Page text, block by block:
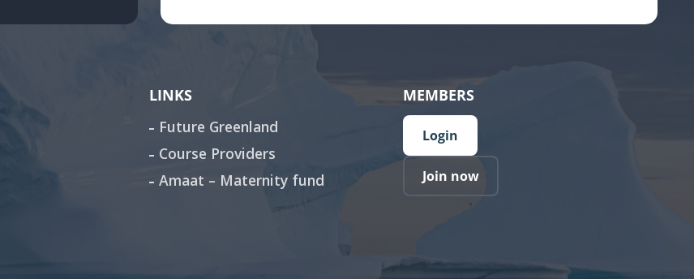
LINKS
Future Greenland
Course Providers
Amaat – Maternity fund
MEMBERS
Login
Join now